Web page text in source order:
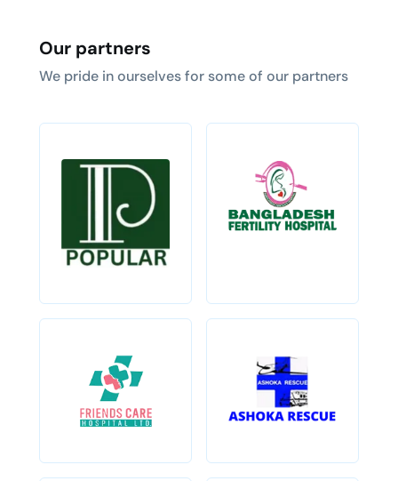
Our partners
We pride in ourselves for some of our partners